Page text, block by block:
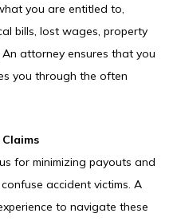
you are entitled to,
bills, lost wages, property
attorney ensures that you
you through the often
for minimizing payouts and
accident victims. A
to navigate these